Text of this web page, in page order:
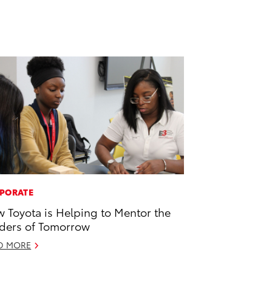
Toyota is Helping to Mentor the
of Tomorrow
MORE